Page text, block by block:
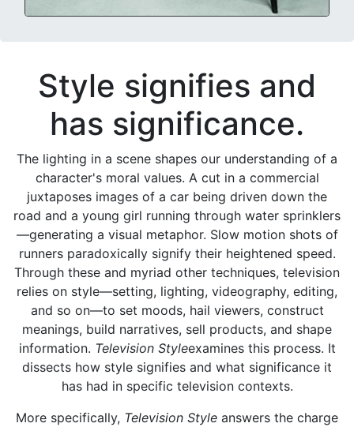
Style signifies and
has significance.
The lighting in a scene shapes our understanding of a
character's moral values. A cut in a commercial
juxtaposes images of a car being driven down the
road and a young girl running through water sprinklers
—generating a visual metaphor. Slow motion shots of
runners paradoxically signify their heightened speed.
Through these and myriad other techniques, television
relies on style—setting, lighting, videography, editing,
and so on—to set moods, hail viewers, construct
meanings, build narratives, sell products, and shape
information. Television Styleexamines this process. It
dissects how style signifies and what significance it
has had in specific television contexts.
More specifically, Television Style answers the charge